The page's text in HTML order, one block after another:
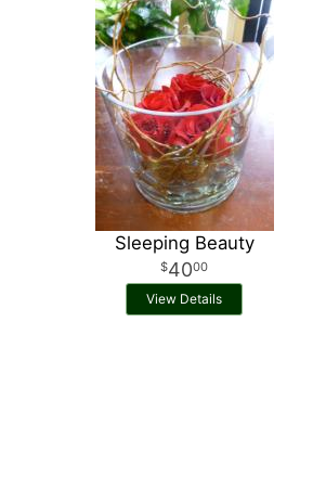
Sleeping Beauty
4000
View Details